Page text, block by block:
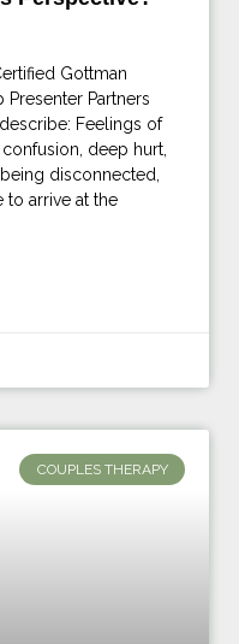
Gottman
Partners
Feelings of
deep hurt,
disconnected,
to arrive at the
COUPLES THERAPY